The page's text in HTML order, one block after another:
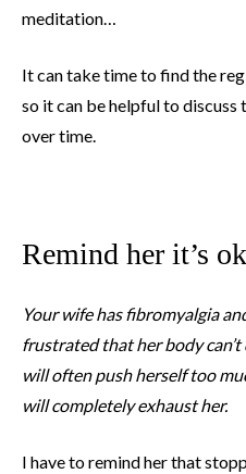
meditation…
It can take time to find the
so it can be helpful to discuss
over time.
Remind her it’s
Your wife has fibromyalgia
frustrated that her body
will often push herself too
will completely exhaust her.
I have to remind her that